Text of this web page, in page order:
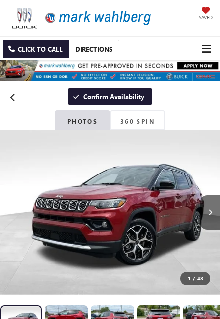
SAVED
CLICK TO CALL DIRECTIONS
Confirm Availability
PHOTOS 360 SPIN
1 / 48